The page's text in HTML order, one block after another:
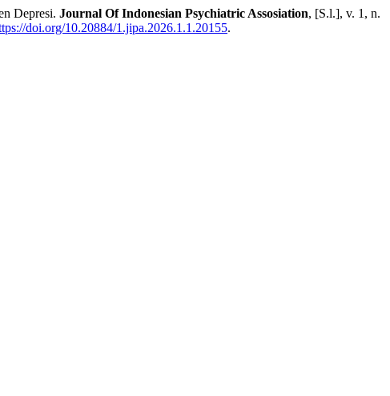
Depresi. Journal Of Indonesian Psychiatric Assosiation, [S.l.], v. 1, n.
doi.org/10.20884/1.jipa.2026.1.1.20155.